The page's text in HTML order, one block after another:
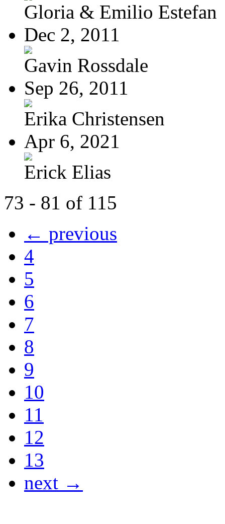
Gloria & Emilio Estefan
Dec 2, 2011
Gavin Rossdale
Sep 26, 2011
Erika Christensen
Apr 6, 2021
Erick Elias
73 - 81 of 115
← previous
4
5
6
7
8
9
10
11
12
13
next →